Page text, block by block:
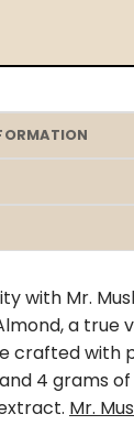
with Mr.
a true
crafted with
4 grams
Mr.